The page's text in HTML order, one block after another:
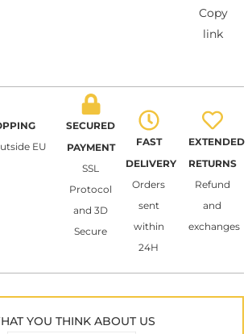
Copy
link
EU
SECURED
PAYMENT
SSL
Protocol
and 3D
Secure
FAST
DELIVERY
Orders
sent
within
24H
EXTENDED
RETURNS
Refund
and
exchanges
YOU THINK ABOUT US